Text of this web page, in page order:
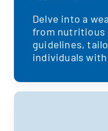
Delve into a
from nutritious
guidelines,
individuals